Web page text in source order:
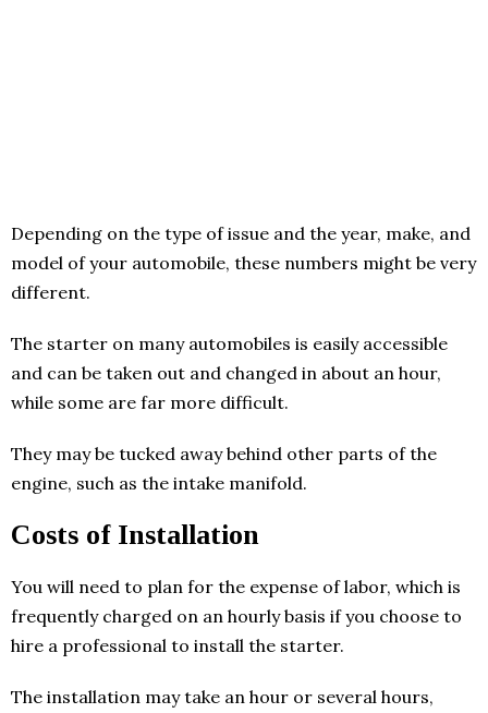
Depending on the type of issue and the year, make, and
model of your automobile, these numbers might be very
different.
The starter on many automobiles is easily accessible
and can be taken out and changed in about an hour,
while some are far more difficult.
They may be tucked away behind other parts of the
engine, such as the intake manifold.
Costs of Installation
You will need to plan for the expense of labor, which is
frequently charged on an hourly basis if you choose to
hire a professional to install the starter.
The installation may take an hour or several hours,